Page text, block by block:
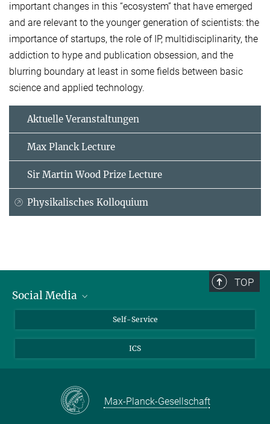
important changes in this “ecosystem” that have emerged
and are relevant to the younger generation of scientists: the
importance of startups, the role of IP, multidisciplinarity, the
addiction to hype and publication obsession, and the
blurring boundary at least in some fields between basic
science and applied technology.
Aktuelle Veranstaltungen
Max Planck Lecture
Sir Martin Wood Prize Lecture
Physikalisches Kolloquium
TOP
Social Media
LinkedIn
YouTube
Self-Service
ICS
Max-Planck-Gesellschaft